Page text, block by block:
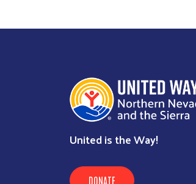
United is the Way!
DONATE